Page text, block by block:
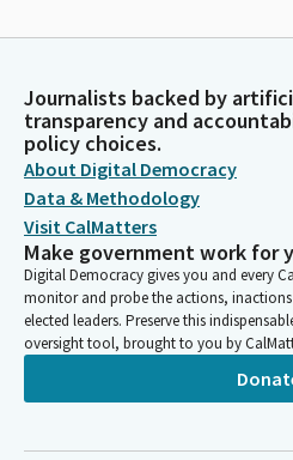
Journalists backed by
transparency and
policy choices.
About Digital Democracy
Data & Methodology
Visit CalMatters
Make government work for
Digital Democracy gives you and every
monitor and probe the actions,
elected leaders. Preserve this
oversight tool, brought to you by